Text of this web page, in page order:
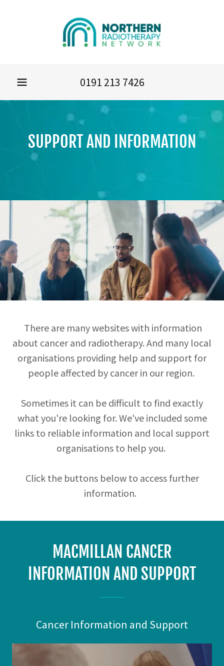
0191 213 7426
SUPPORT AND INFORMATION
There are many websites with information
about cancer and radiotherapy. And many local
organisations providing help and support for
people affected by cancer in our region.
Sometimes it can be difficult to find exactly
what you're looking for. We've included some
links to reliable information and local support
organisations to help you.
Click the buttons below to access further
information.
MACMILLAN CANCER
INFORMATION AND SUPPORT
Cancer Information and Support